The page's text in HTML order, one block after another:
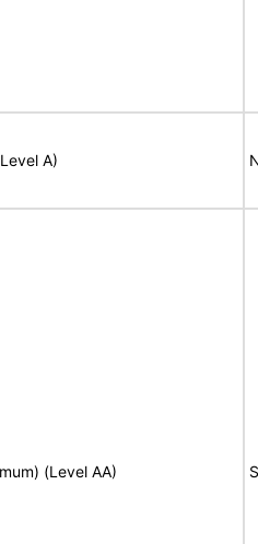
A)
(Level AA)